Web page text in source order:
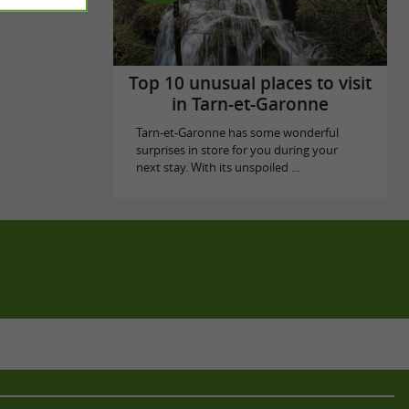
Top 10 unusual places to visit
in Tarn-et-Garonne
Tarn-et-Garonne has some wonderful
surprises in store for you during your
next stay. With its unspoiled ...